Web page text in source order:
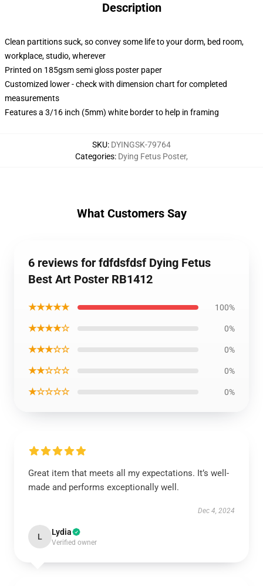
Description
Clean partitions suck, so convey some life to your dorm, bed room,
workplace, studio, wherever
Printed on 185gsm semi gloss poster paper
Customized lower - check with dimension chart for completed
measurements
Features a 3/16 inch (5mm) white border to help in framing
SKU: DYINGSK-79764
Categories: Dying Fetus Poster,
What Customers Say
6 reviews for fdfdsfdsf Dying Fetus
Best Art Poster RB1412
★★★★★ 100%
★★★★☆ 0%
★★★☆☆ 0%
★★☆☆☆ 0%
★☆☆☆☆ 0%
Great item that meets all my expectations. It’s well-
made and performs exceptionally well.
Dec 4, 2024
L Lydia
Verified owner